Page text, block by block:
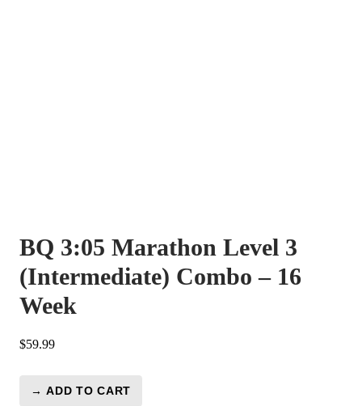
BQ 3:05 Marathon Level 3
(Intermediate) Combo – 16
Week
$59.99
→ ADD TO CART